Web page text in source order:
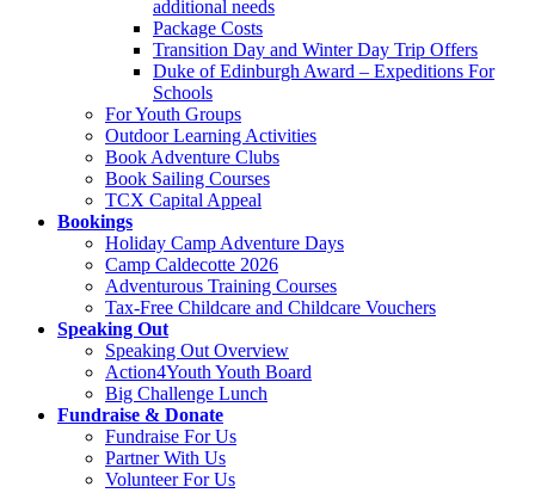
additional needs
Package Costs
Transition Day and Winter Day Trip Offers
Duke of Edinburgh Award – Expeditions For
Schools
For Youth Groups
Outdoor Learning Activities
Book Adventure Clubs
Book Sailing Courses
TCX Capital Appeal
Bookings
Holiday Camp Adventure Days
Camp Caldecotte 2026
Adventurous Training Courses
Tax-Free Childcare and Childcare Vouchers
Speaking Out
Speaking Out Overview
Action4Youth Youth Board
Big Challenge Lunch
Fundraise & Donate
Fundraise For Us
Partner With Us
Volunteer For Us